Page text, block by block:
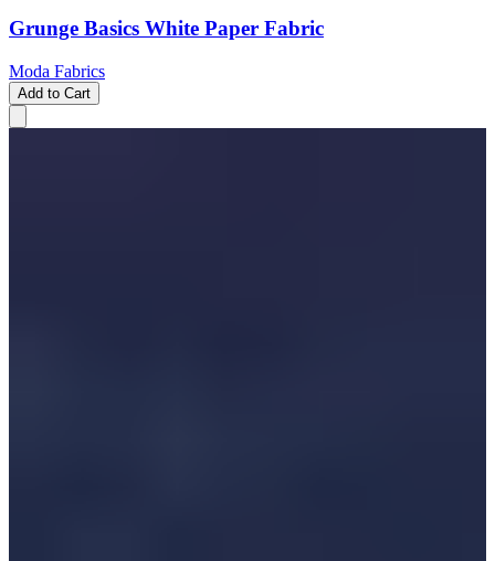
Grunge Basics White Paper Fabric
Moda Fabrics
Add to Cart